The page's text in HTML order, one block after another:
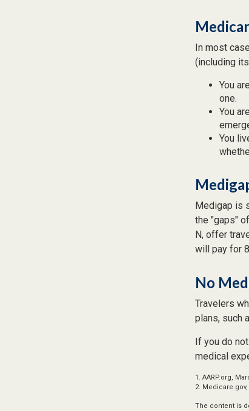
In most
(including
You
one.
You
You
Medigap is
the "gaps"
N, offer
will pay for
No
Travelers
plans, such
If you do
medical
1. AARP.org,
2. Medicare.gov,
The content is